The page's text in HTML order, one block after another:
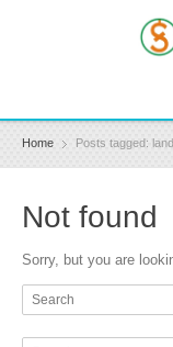
Home Posts tagged:
Not found
Sorry, but you are